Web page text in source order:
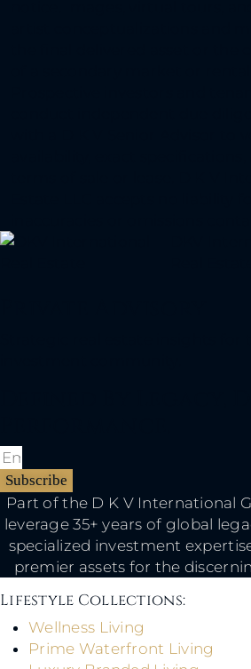
Subscribe
Part of the D K V International
leverage 35+ years of global
specialized investment
premier assets for the
Lifestyle Collections:​
Wellness Living
Prime Waterfront Living